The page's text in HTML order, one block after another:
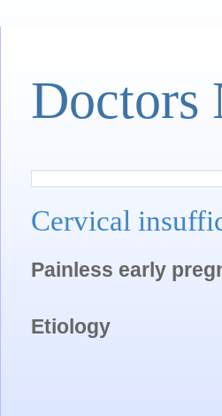
Doctors
Cervical
Painless early
Etiology